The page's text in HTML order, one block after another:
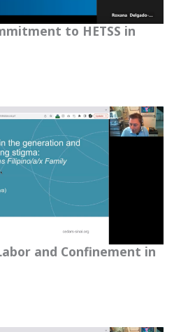
to HETSS in
and Confinement in